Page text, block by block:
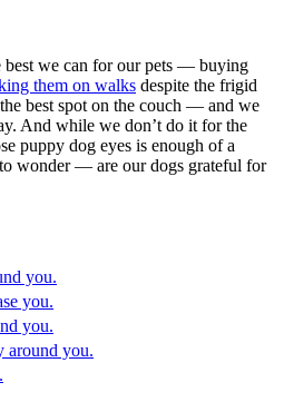
best we can for our pets — buying
them on walks despite the frigid
best spot on the couch — and we
And while we don’t do it for the
puppy dog eyes is enough of a
wonder — are our dogs grateful for
you.
you.
you.
around you.